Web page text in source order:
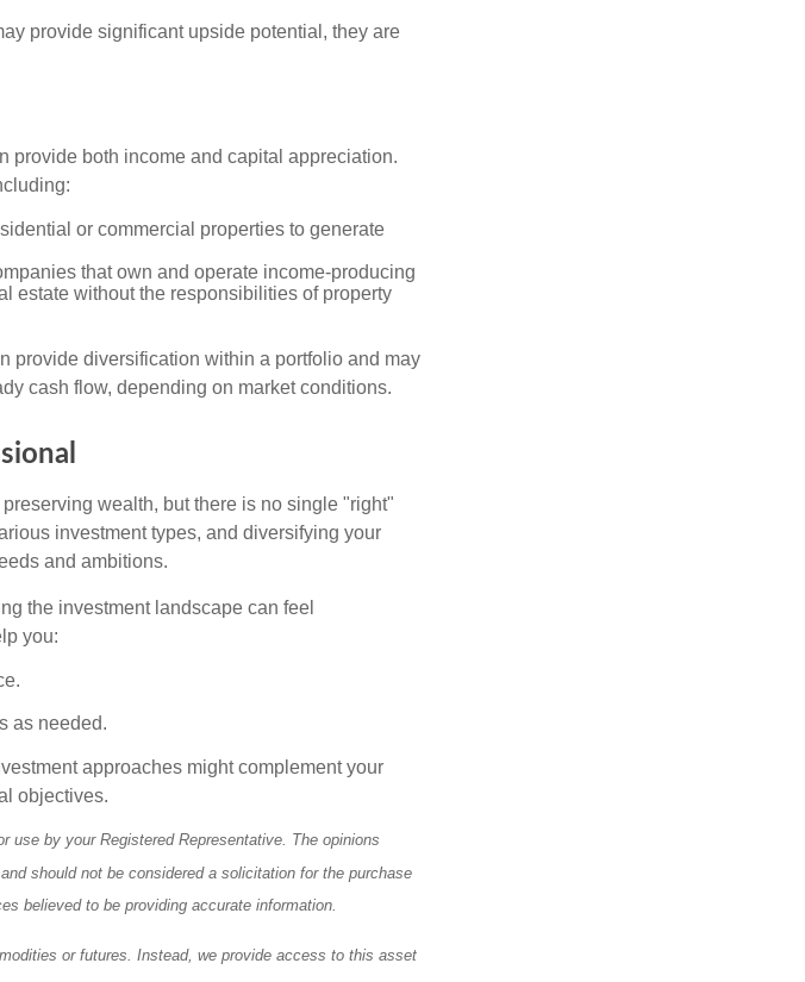
provide significant upside potential, they are
provide both income and capital appreciation.
or commercial properties to generate
that own and operate income-producing
estate without the responsibilities of property
provide diversification within a portfolio and may
cash flow, depending on market conditions.
wealth, but there is no single "right"
investment types, and diversifying your
and ambitions.
the investment landscape can feel
you:
as needed.
approaches might complement your
objectives.
use by your Registered Representative. The opinions
should not be considered a solicitation for the purchase
believed to be providing accurate information.
or futures. Instead, we provide access to this asset